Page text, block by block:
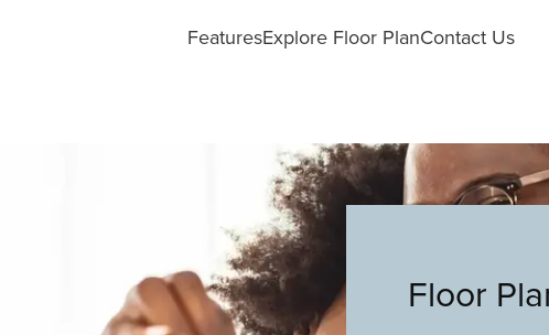
FeaturesExplore Floor PlanContact Us
Floor